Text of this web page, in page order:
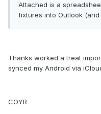
Attached is a
fixtures into Outlook
Thanks worked a treat
synced my Android via
COYR